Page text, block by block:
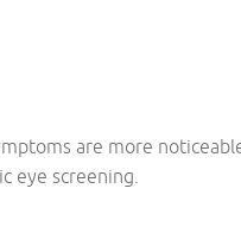
are more
eye screening.